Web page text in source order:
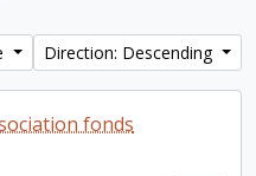
Direction: Descending
fonds